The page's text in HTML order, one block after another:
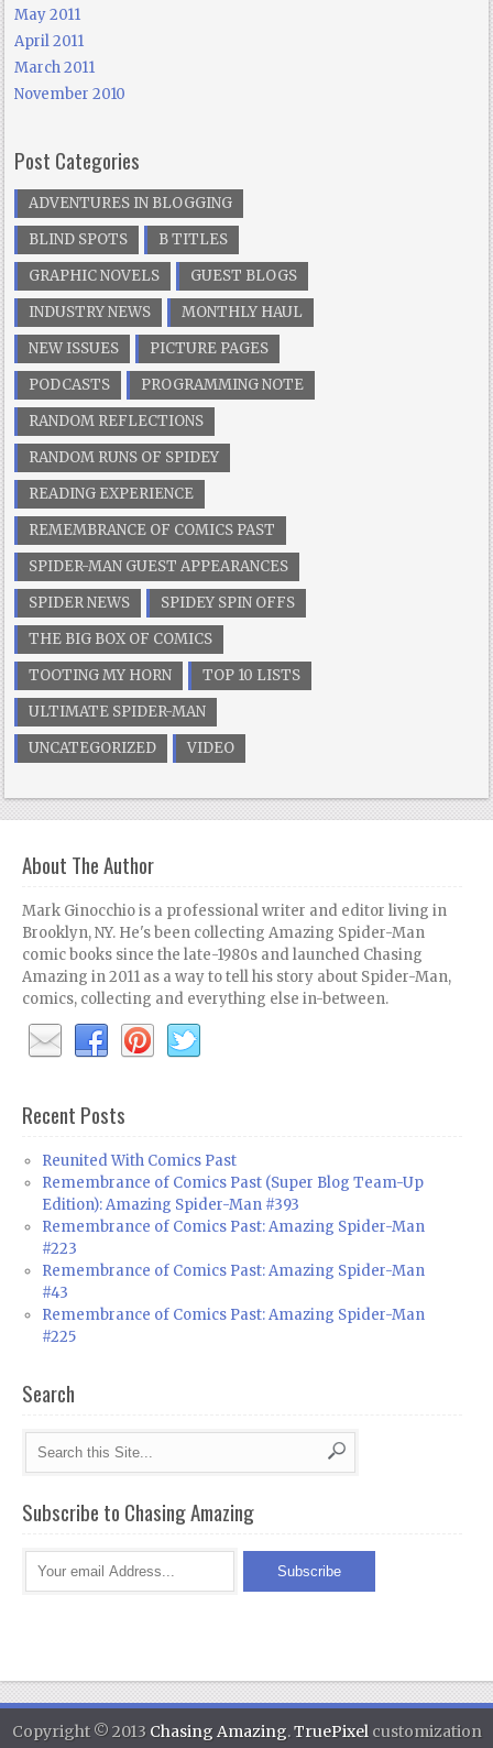
May 2011
April 2011
March 2011
November 2010
Post Categories
ADVENTURES IN BLOGGING
BLIND SPOTS
B TITLES
GRAPHIC NOVELS
GUEST BLOGS
INDUSTRY NEWS
MONTHLY HAUL
NEW ISSUES
PICTURE PAGES
PODCASTS
PROGRAMMING NOTE
RANDOM REFLECTIONS
RANDOM RUNS OF SPIDEY
READING EXPERIENCE
REMEMBRANCE OF COMICS PAST
SPIDER-MAN GUEST APPEARANCES
SPIDER NEWS
SPIDEY SPIN OFFS
THE BIG BOX OF COMICS
TOOTING MY HORN
TOP 10 LISTS
ULTIMATE SPIDER-MAN
UNCATEGORIZED
VIDEO
About The Author
Mark Ginocchio is a professional writer and editor living in
Brooklyn, NY. He's been collecting Amazing Spider-Man
comic books since the late-1980s and launched Chasing
Amazing in 2011 as a way to tell his story about Spider-Man,
comics, collecting and everything else in-between.
Recent Posts
Reunited With Comics Past
Remembrance of Comics Past (Super Blog Team-Up
Edition): Amazing Spider-Man #393
Remembrance of Comics Past: Amazing Spider-Man
#223
Remembrance of Comics Past: Amazing Spider-Man
#43
Remembrance of Comics Past: Amazing Spider-Man
#225
Search
Subscribe to Chasing Amazing
Copyright © 2013 Chasing Amazing.TruePixelcustomization